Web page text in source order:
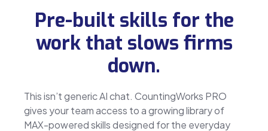
Pre-built skills for the
work that slows firms
down.
This isn’t generic AI chat. CountingWorks PRO
gives your team access to a growing library of
MAX-powered skills designed for the everyday